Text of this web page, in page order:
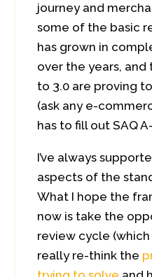
journey and
some of the basic
has grown in
over the years,
to 3.0 are proving
(ask any e-
has to fill out SAQ
I’ve always
aspects of the
What I hope the
now is take the
review cycle
really re-think the